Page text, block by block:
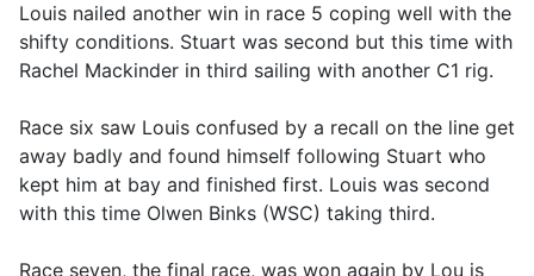
Louis nailed another win in race 5 coping well with the
shifty conditions. Stuart was second but this time with
Rachel Mackinder in third sailing with another C1 rig.
Race six saw Louis confused by a recall on the line get
away badly and found himself following Stuart who
kept him at bay and finished first. Louis was second
with this time Olwen Binks (WSC) taking third.
Race seven, the final race, was won again by Lou is